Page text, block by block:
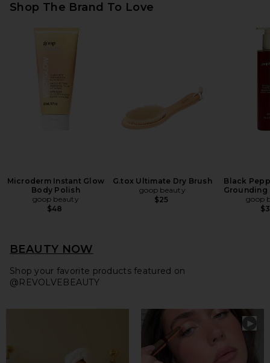
Shop The Brand To Love
Microderm Instant Glow
Body Polish
goop beauty
$48
G.tox Ultimate Dry Brush
goop beauty
$25
Black
Grounding
goop
BEAUTY NOW
Shop your favorite products featured on
@REVOLVEBEAUTY